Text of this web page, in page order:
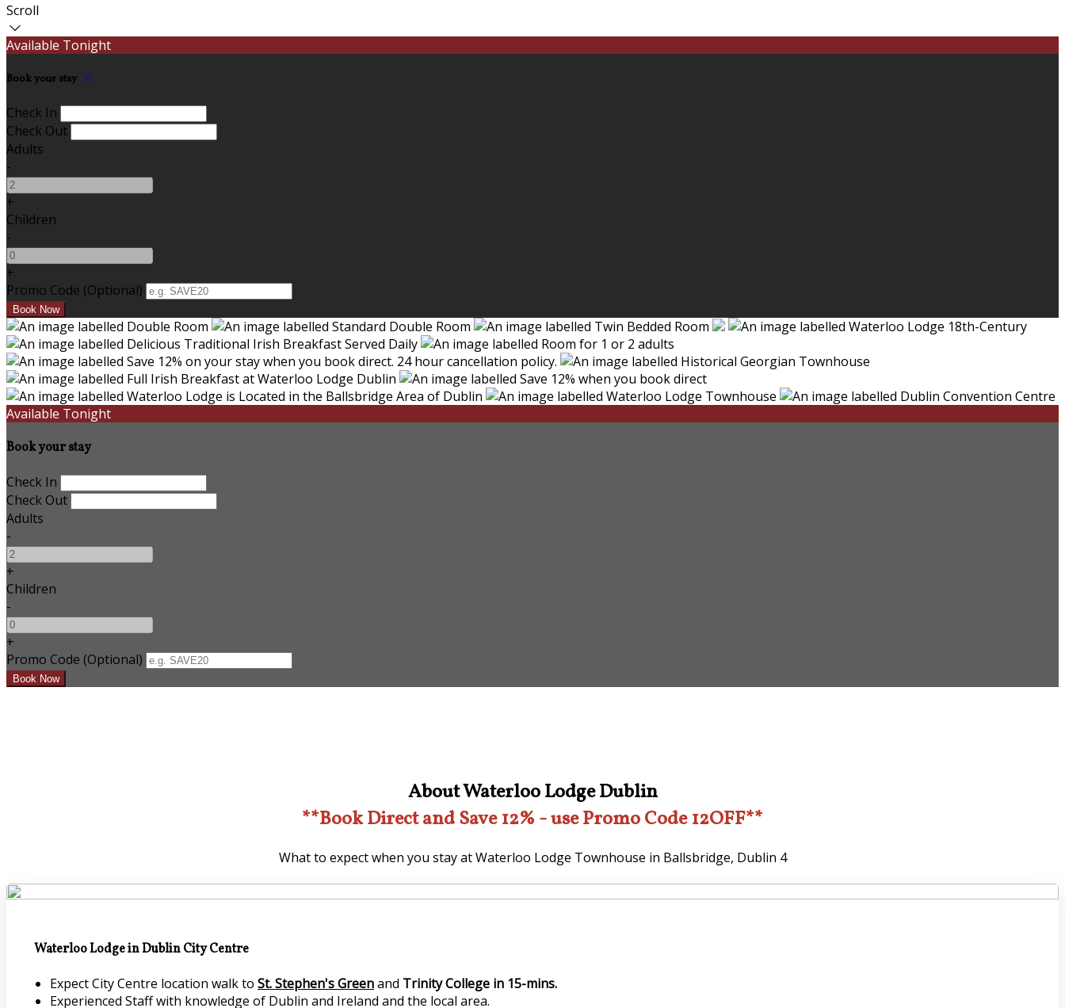
Scroll
Available Tonight
Book your stay
Check In
Check Out
Adults
-
+
Children
-
+
Promo Code (Optional)
Available Tonight
Book your stay
Check In
Check Out
Adults
-
+
Children
-
+
Promo Code (Optional)
About Waterloo Lodge Dublin
**Book Direct and Save 12% - use Promo Code 12OFF**
What to expect when you stay at Waterloo Lodge Townhouse in Ballsbridge, Dublin 4
Waterloo Lodge in Dublin City Centre
Expect City Centre location walk to St. Stephen's Greenand Trinity College in 15-mins.
Experienced Staff with knowledge of Dublin and Ireland and the local area.